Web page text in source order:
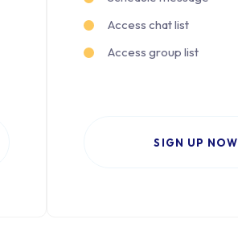
Access chat list
Access group list
SIGN UP NOW